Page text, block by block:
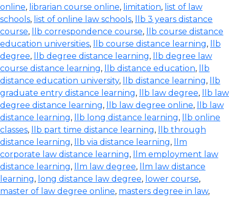
online, librarian course online, limitation, list of law
schools, list of online law schools,
llb 3 years distance
course, llb correspondence course,
llb course distance
education universities, llb course distance learning,
llb
degree, llb degree distance learning,
llb degree law
course distance learning, llb distance education,
llb
distance education university, llb distance learning,
llb
graduate entry distance learning, llb law degree,
llb law
degree distance learning, llb law degree online,
llb law
distance learning, llb long distance learning,
llb online
classes, llb part time distance learning,
llb through
distance learning, llb via distance learning,
llm
corporate law distance learning,
llm employment law
distance learning, llm law degree,
llm law distance
learning, long distance law degree, lower course,
master of law degree online, masters degree in law,